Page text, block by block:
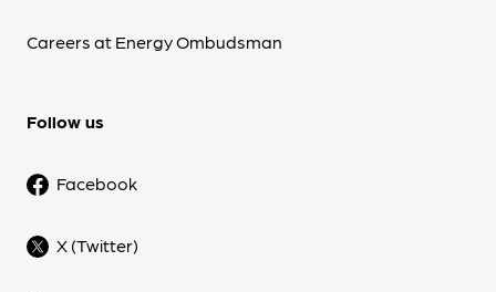
Careers at Energy Ombudsman
Follow us
Facebook
X (Twitter)